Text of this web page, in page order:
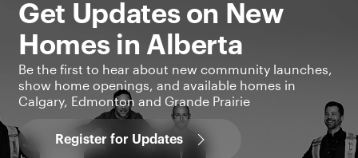
Get Updates on New
Homes in Alberta
Be the first to hear about new community launches,
show home openings, and available homes in
Calgary, Edmonton and Grande Prairie
Register for Updates